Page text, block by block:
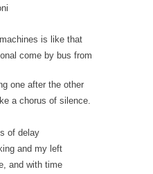
is like that
come by bus from
one after the other
a chorus of silence.
of delay
and my left
and with time